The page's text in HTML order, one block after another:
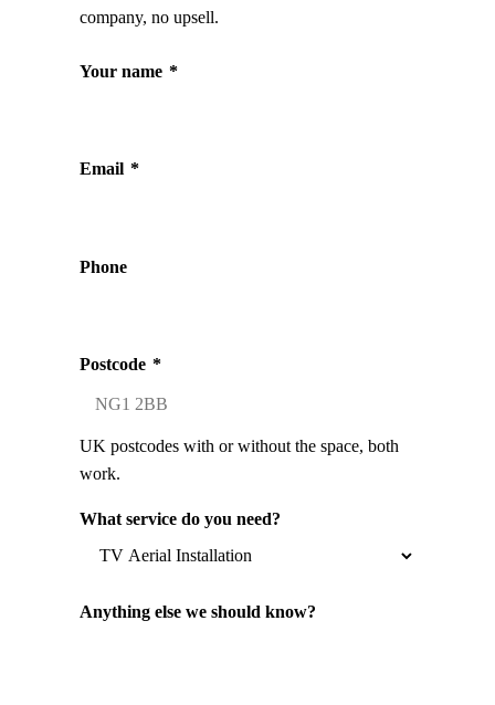
company, no upsell.
Your name *
Email *
Phone
Postcode *
UK postcodes with or without the space, both
work.
What service do you need?
Anything else we should know?